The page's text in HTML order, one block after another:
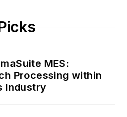
MES:
Processing within
Industry